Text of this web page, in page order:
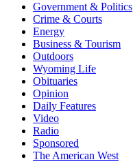
Government & Politics
Crime & Courts
Energy
Business & Tourism
Outdoors
Wyoming Life
Obituaries
Opinion
Daily Features
Video
Radio
Sponsored
The American West